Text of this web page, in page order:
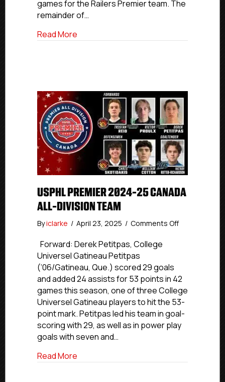
games for the Railers Premier team. The
remainder of…
Read More
USPHL PREMIER 2024-25 CANADA
ALL-DIVISION TEAM
Byiclarke / April 23, 2025 / Comments Offon
All-
Division
Team
Forward: Derek Petitpas, College
Universel Gatineau Petitpas
(‘06/Gatineau, Que.) scored 29 goals
and added 24 assists for 53 points in 42
games this season, one of three College
Universel Gatineau players to hit the 53-
point mark. Petitpas led his team in goal-
scoring with 29, as well as in power play
goals with seven and…
Read More